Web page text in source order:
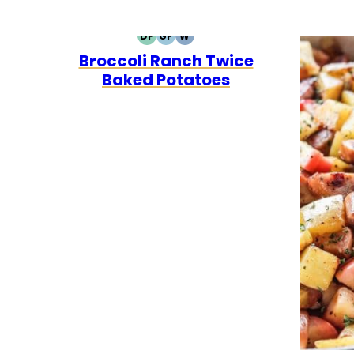
DFDAIRY
FREE
GFGLUTEN
FREE
WWHOLE30
Broccoli Ranch Twice
Baked Potatoes